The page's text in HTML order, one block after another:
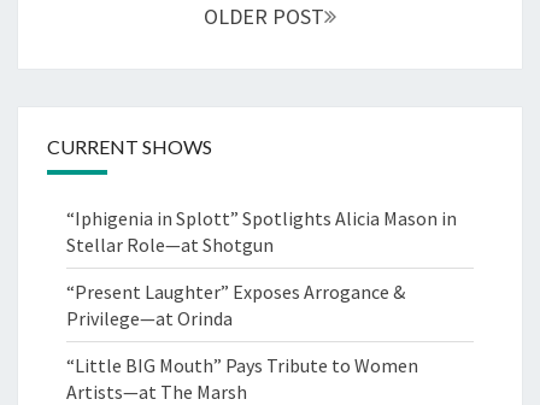
OLDER POST
CURRENT SHOWS
“Iphigenia in Splott” Spotlights Alicia Mason in
Stellar Role—at Shotgun
“Present Laughter” Exposes Arrogance &
Privilege—at Orinda
“Little BIG Mouth” Pays Tribute to Women
Artists—at The Marsh